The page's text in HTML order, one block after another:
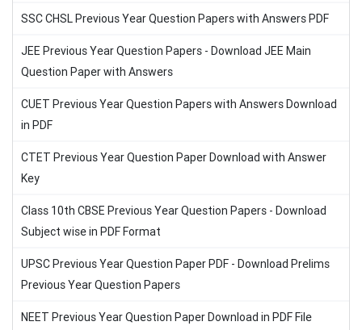
SSC CHSL Previous Year Question Papers with Answers PDF
JEE Previous Year Question Papers - Download JEE Main
Question Paper with Answers
CUET Previous Year Question Papers with Answers Download
in PDF
CTET Previous Year Question Paper Download with Answer
Key
Class 10th CBSE Previous Year Question Papers - Download
Subject wise in PDF Format
UPSC Previous Year Question Paper PDF - Download Prelims
Previous Year Question Papers
NEET Previous Year Question Paper Download in PDF File